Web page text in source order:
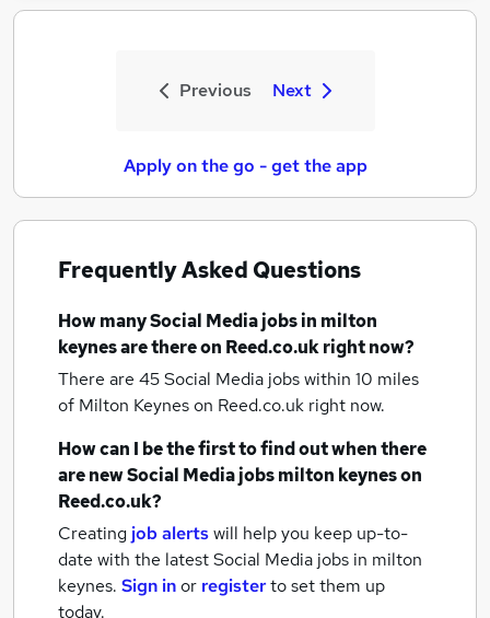
Previous Next
Apply on the go - get the app
Frequently Asked Questions
How manySocial Media jobsin milton
keynesare there on Reed.co.uk right now?
There are 45Social Media jobs within 10 miles
of Milton Keyneson Reed.co.uk right now.
How can I be the first to find out when there
are newSocial Media jobsmilton keyneson
Reed.co.uk?
Creating job alertswill help you keep up-to-
date with the latestSocial Media jobs in milton
keynes. Sign inor registerto set them up
today.